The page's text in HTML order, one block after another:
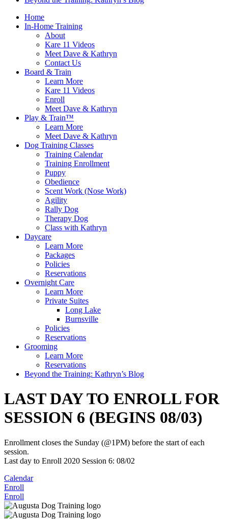
Home
In-Home Training
About
Kare 11 Videos
Meet Dave & Kathryn
Contact Us
Board & Train
Learn More
Kare 11 Videos
Enroll
Meet Dave & Kathryn
Play & Train™
Learn More
Meet Dave & Kathryn
Dog Training Classes
Training Calendar
Training Enrollment
Puppy
Obedience
Scent Work (Nose Work)
Agility
Rally Dog
Therapy Dog
Class with Kathryn
Daycare
Learn More
Packages
Policies
Reservations
Overnight Care
Learn More
Private Suites
Long Lake
Burnsville
Policies
Reservations
Grooming
Learn More
Reservations
Beyond the Training: Kathryn’s Blog
LAST DAY TO ENROLL FOR
SESSION 6 (BEGINS 08/03)
Enrollment closes the Sunday (@1PM) before the start of each
session.
Last day to Enroll 2020 Session 6: 08/02
Calendar
Enroll
Enroll